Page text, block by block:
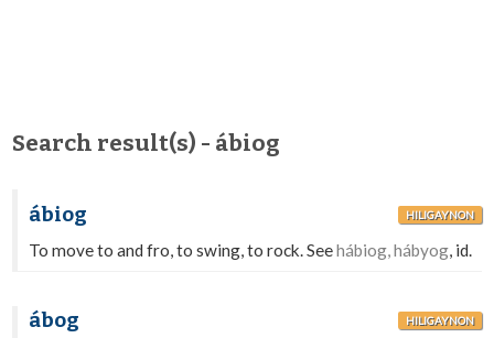
Search result(s) - ábiog
ábiog HILIGAYNON
To move to and fro, to swing, to rock. Seehábiog, hábyog, id.
ábog HILIGAYNON